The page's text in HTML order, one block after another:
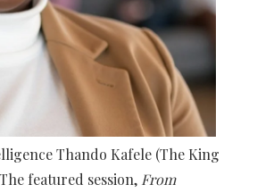
Thando Kafele (The King
featured session, From